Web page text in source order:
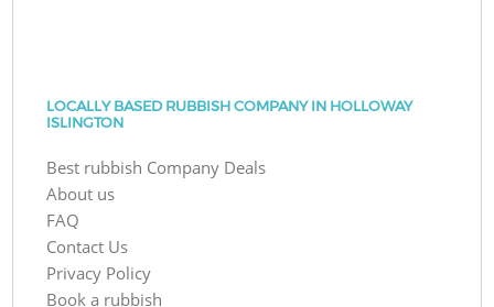
LOCALLY BASED RUBBISH COMPANY IN HOLLOWAY
ISLINGTON
Best rubbish Company Deals
About us
FAQ
Contact Us
Privacy Policy
Book a rubbish